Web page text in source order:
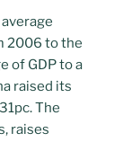
2006 to the
of GDP to a
raised its
The
raises